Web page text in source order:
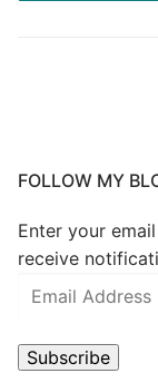
FOLLOW MY
Enter your
receive
Subscribe